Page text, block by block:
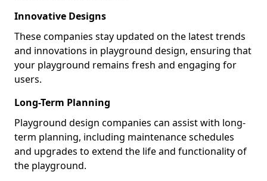
Innovative Designs
These companies stay updated on the latest trends
and innovations in playground design, ensuring that
your playground remains fresh and engaging for
users.
Long-Term Planning
Playground design companies can assist with long-
term planning, including maintenance schedules
and upgrades to extend the life and functionality of
the playground.